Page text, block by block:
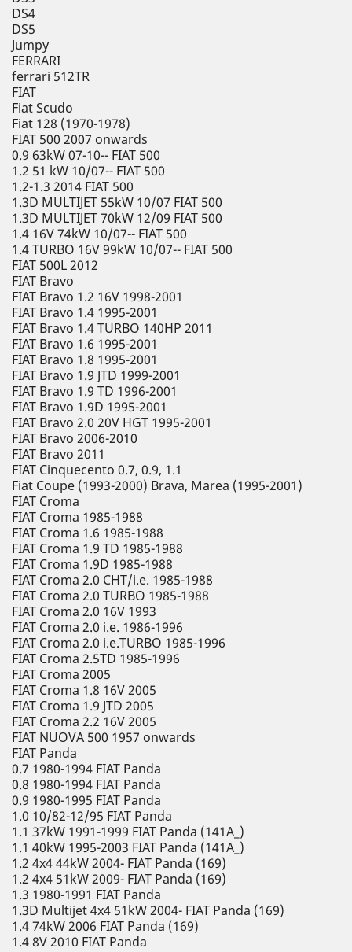
DS4
DS5
Jumpy
FERRARI
ferrari 512TR
FIAT
Fiat Scudo
Fiat 128 (1970-1978)
FIAT 500 2007 onwards
0.9 63kW 07-10-- FIAT 500
1.2 51 kW 10/07-- FIAT 500
1.2-1.3 2014 FIAT 500
1.3D MULTIJET 55kW 10/07 FIAT 500
1.3D MULTIJET 70kW 12/09 FIAT 500
1.4 16V 74kW 10/07-- FIAT 500
1.4 TURBO 16V 99kW 10/07-- FIAT 500
FIAT 500L 2012
FIAT Bravo
FIAT Bravo 1.2 16V 1998-2001
FIAT Bravo 1.4 1995-2001
FIAT Bravo 1.4 TURBO 140HP 2011
FIAT Bravo 1.6 1995-2001
FIAT Bravo 1.8 1995-2001
FIAT Bravo 1.9 JTD 1999-2001
FIAT Bravo 1.9 TD 1996-2001
FIAT Bravo 1.9D 1995-2001
FIAT Bravo 2.0 20V HGT 1995-2001
FIAT Bravo 2006-2010
FIAT Bravo 2011
FIAT Cinquecento 0.7, 0.9, 1.1
Fiat Coupe (1993-2000) Brava, Marea (1995-2001)
FIAT Croma
FIAT Croma 1985-1988
FIAT Croma 1.6 1985-1988
FIAT Croma 1.9 TD 1985-1988
FIAT Croma 1.9D 1985-1988
FIAT Croma 2.0 CHT/i.e. 1985-1988
FIAT Croma 2.0 TURBO 1985-1988
FIAT Croma 2.0 16V 1993
FIAT Croma 2.0 i.e. 1986-1996
FIAT Croma 2.0 i.e.TURBO 1985-1996
FIAT Croma 2.5TD 1985-1996
FIAT Croma 2005
FIAT Croma 1.8 16V 2005
FIAT Croma 1.9 JTD 2005
FIAT Croma 2.2 16V 2005
FIAT NUOVA 500 1957 onwards
FIAT Panda
0.7 1980-1994 FIAT Panda
0.8 1980-1994 FIAT Panda
0.9 1980-1995 FIAT Panda
1.0 10/82-12/95 FIAT Panda
1.1 37kW 1991-1999 FIAT Panda (141A_)
1.1 40kW 1995-2003 FIAT Panda (141A_)
1.2 4x4 44kW 2004- FIAT Panda (169)
1.2 4x4 51kW 2009- FIAT Panda (169)
1.3 1980-1991 FIAT Panda
1.3D Multijet 4x4 51kW 2004- FIAT Panda (169)
1.4 74kW 2006 FIAT Panda (169)
1.4 8V 2010 FIAT Panda